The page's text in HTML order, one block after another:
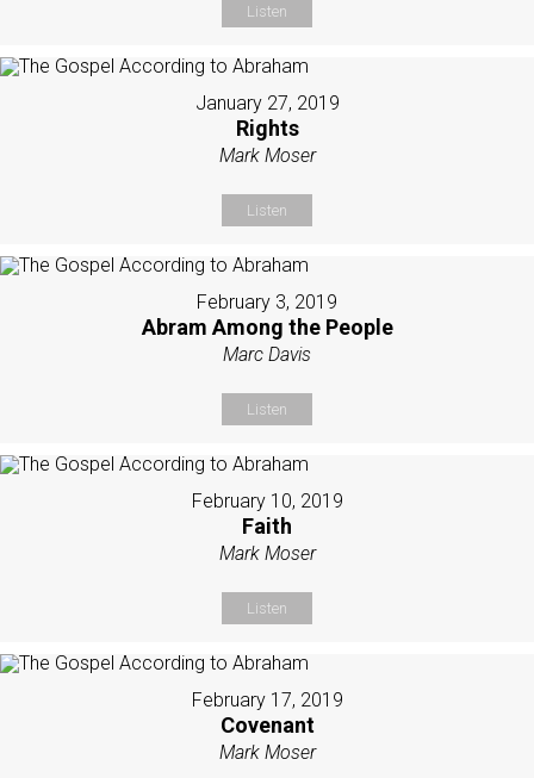
Listen
January 27, 2019
Rights
Mark Moser
Listen
February 3, 2019
Abram Among the People
Marc Davis
Listen
February 10, 2019
Faith
Mark Moser
Listen
February 17, 2019
Covenant
Mark Moser